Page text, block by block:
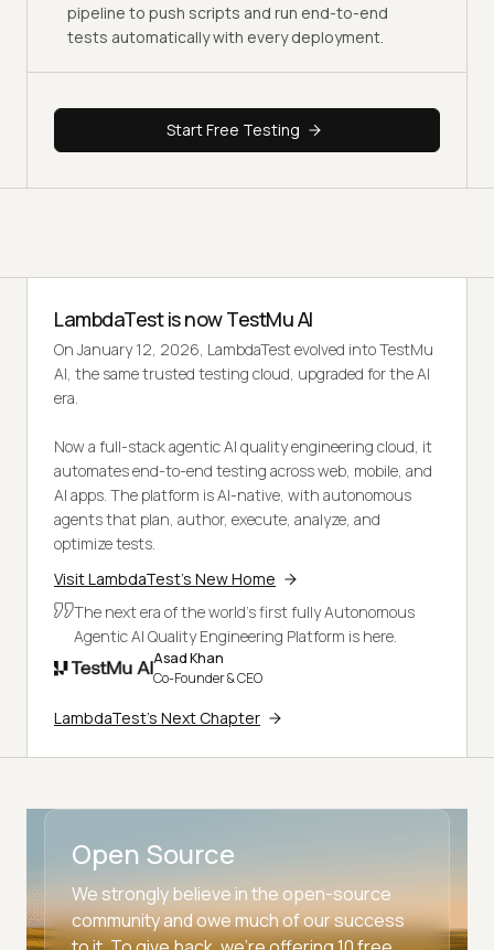
pipeline to push scripts and run end-to-end
tests automatically with every deployment.
Start Free Testing
LambdaTest is now TestMu AI
On January 12, 2026, LambdaTest evolved into TestMu
AI, the same trusted testing cloud, upgraded for the AI
era.
Now a full-stack agentic AI quality engineering cloud, it
automates end-to-end testing across web, mobile, and
AI apps. The platform is AI-native, with autonomous
agents that plan, author, execute, analyze, and
optimize tests.
Visit LambdaTest's New Home
The next era of the world's first fully Autonomous
Agentic AI Quality Engineering Platform is here.
Asad Khan
Co-Founder & CEO
LambdaTest's Next Chapter
Open Source
We strongly believe in the open-source
community and owe much of our success